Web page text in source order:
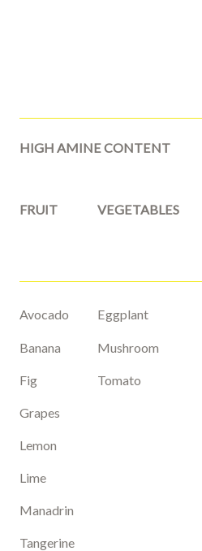
HIGH AMINE CONTENT
FRUIT VEGETABLES
Avocado
Banana
Fig
Grapes
Lemon
Lime
Manadrin
Tangerine
Eggplant
Mushroom
Tomato